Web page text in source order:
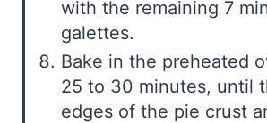
with the remaining 7
galettes.
Bake in the preheated
25 to 30 minutes, until
edges of the pie crust